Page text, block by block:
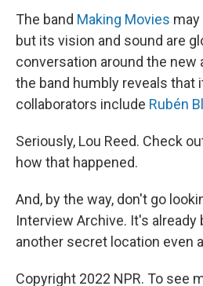
The band Making Movies
but its vision and sound are
conversation around the new
the band humbly reveals that
collaborators include Rubén
Seriously, Lou Reed. Check
how that happened.
And, by the way, don't go
Interview Archive. It's already
another secret location even
Copyright 2022 NPR. To see